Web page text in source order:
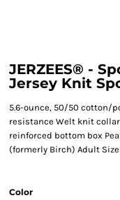
JERZEES® -
Jersey Knit
5.6-ounce, 50/50 cotton/
resistance Welt knit
reinforced bottom box
(formerly Birch) Adult
Color